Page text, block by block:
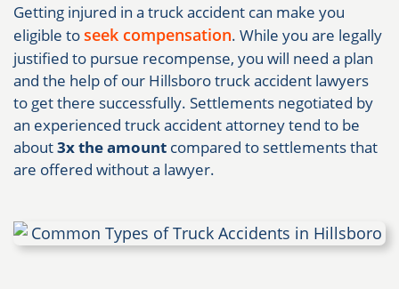
Getting injured in a truck accident can make you
eligible toseek compensation. While you are legally
justified to pursue recompense, you will need a plan
and the help of our Hillsboro truck accident lawyers
to get there successfully. Settlements negotiated by
an experienced truck accident attorney tend to be
about3x the amount compared to settlements that
are offered without a lawyer.